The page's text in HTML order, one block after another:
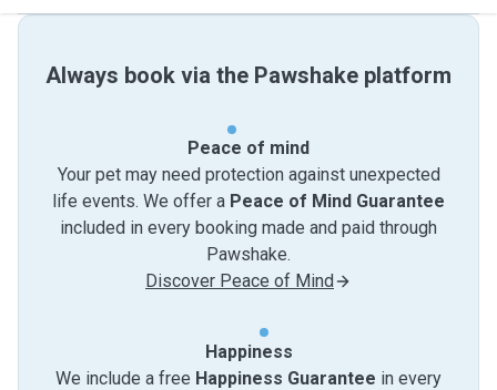
Always book via the Pawshake platform
Peace of mind
Your pet may need protection against unexpected
life events. We offer a Peace of Mind Guarantee
included in every booking made and paid through
Pawshake.
Discover Peace of Mind
Happiness
We include a free Happiness Guarantee in every